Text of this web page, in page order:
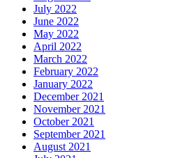
July 2022
June 2022
May 2022
April 2022
March 2022
February 2022
January 2022
December 2021
November 2021
October 2021
September 2021
August 2021